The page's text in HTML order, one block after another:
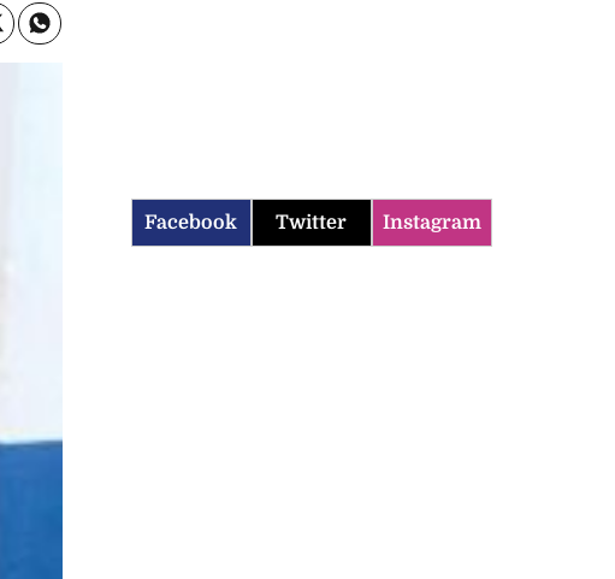
Facebook Twitter Instagram